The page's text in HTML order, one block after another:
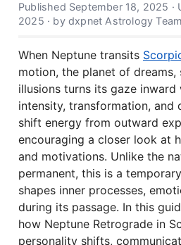
Published September 18, 2025
2025 · by dxpnet Astrology Team
When Neptune transits
motion, the planet of dreams,
illusions turns its gaze
intensity, transformation, and
shift energy from outward
encouraging a closer look at
and motivations. Unlike the
permanent, this is a
shapes inner processes,
during its passage. In this
how Neptune Retrograde in
personality shifts,